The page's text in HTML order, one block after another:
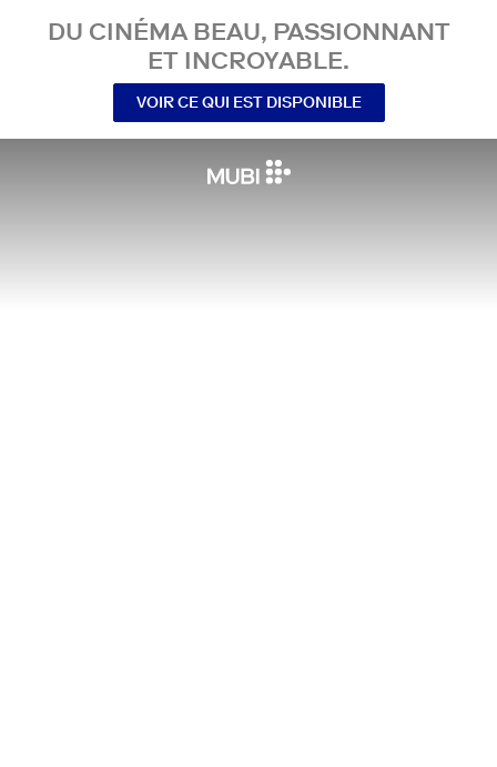
DU CINÉMA BEAU, PASSIONNANT
ET INCROYABLE.
VOIR CE QUI EST DISPONIBLE